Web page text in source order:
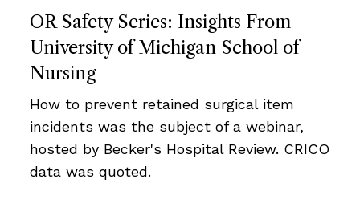
OR Safety Series: Insights From
University of Michigan School of
Nursing
How to prevent retained surgical item
incidents was the subject of a webinar,
hosted by Becker's Hospital Review. CRICO
data was quoted.